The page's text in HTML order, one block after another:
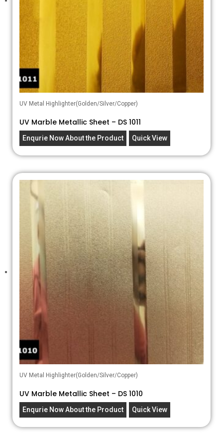
UV Metal Highlighter(Golden/Silver/Copper)
UV Marble Metallic Sheet – DS 1011
Enqurie Now About the Product Quick View
UV Metal Highlighter(Golden/Silver/Copper)
UV Marble Metallic Sheet – DS 1010
Enqurie Now About the Product Quick View